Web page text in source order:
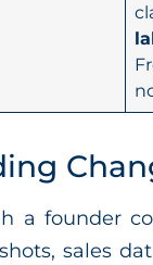
a founder
sales